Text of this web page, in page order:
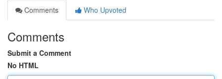
Comments
Who Upvoted
Comments
Submit a Comment
No HTML